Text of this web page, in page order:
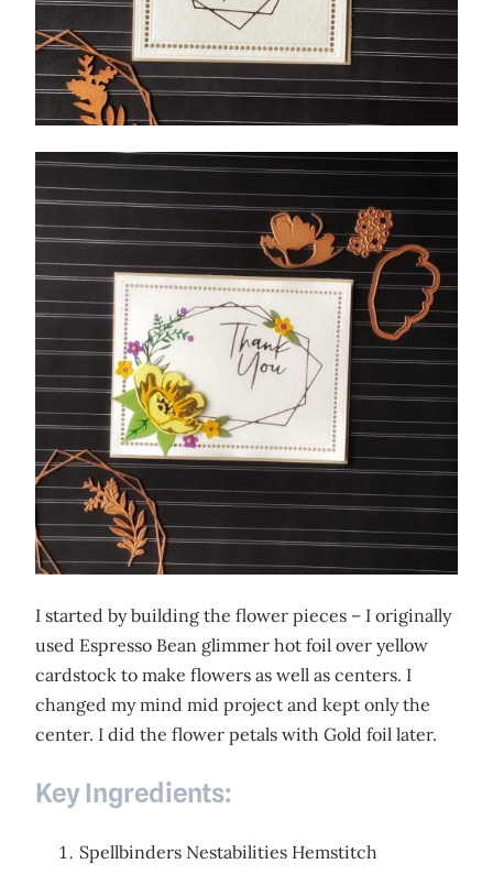
I started by building the flower pieces – I originally
used Espresso Bean glimmer hot foil over yellow
cardstock to make flowers as well as centers. I
changed my mind mid project and kept only the
center. I did the flower petals with Gold foil later.
Key Ingredients:
Spellbinders Nestabilities Hemstitch